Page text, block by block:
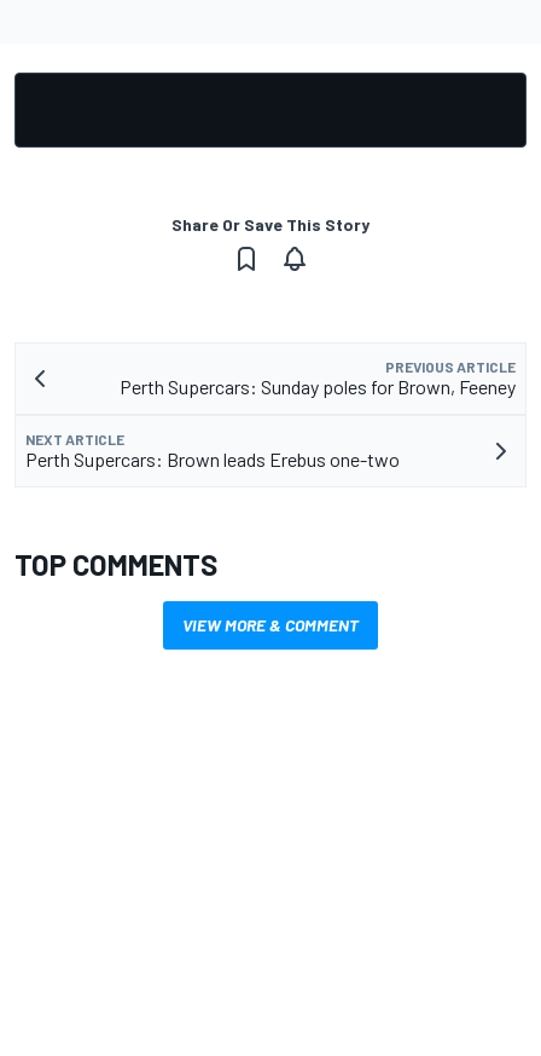
Share Or Save This Story
PREVIOUS ARTICLE
Perth Supercars: Sunday poles for Brown, Feeney
NEXT ARTICLE
Perth Supercars: Brown leads Erebus one-two
TOP COMMENTS
VIEW MORE & COMMENT